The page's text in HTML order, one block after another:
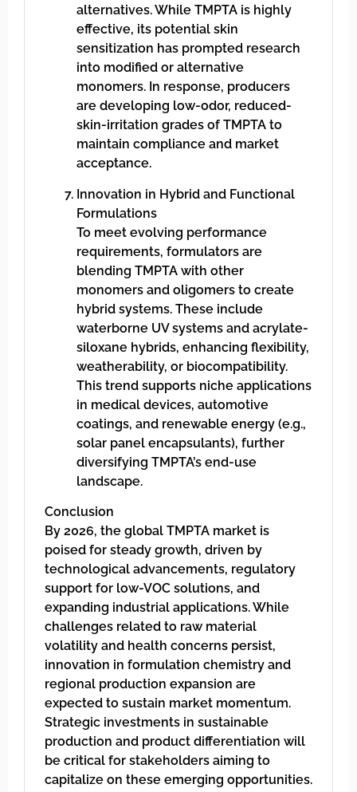
alternatives. While TMPTA is highly
effective, its potential skin
sensitization has prompted research
into modified or alternative
monomers. In response, producers
are developing low-odor, reduced-
skin-irritation grades of TMPTA to
maintain compliance and market
acceptance.
Innovation in Hybrid and Functional
Formulations
To meet evolving performance
requirements, formulators are
blending TMPTA with other
monomers and oligomers to create
hybrid systems. These include
waterborne UV systems and acrylate-
siloxane hybrids, enhancing flexibility,
weatherability, or biocompatibility.
This trend supports niche applications
in medical devices, automotive
coatings, and renewable energy (e.g.,
solar panel encapsulants), further
diversifying TMPTA’s end-use
landscape.
Conclusion
By 2026, the global TMPTA market is
poised for steady growth, driven by
technological advancements, regulatory
support for low-VOC solutions, and
expanding industrial applications. While
challenges related to raw material
volatility and health concerns persist,
innovation in formulation chemistry and
regional production expansion are
expected to sustain market momentum.
Strategic investments in sustainable
production and product differentiation will
be critical for stakeholders aiming to
capitalize on these emerging opportunities.